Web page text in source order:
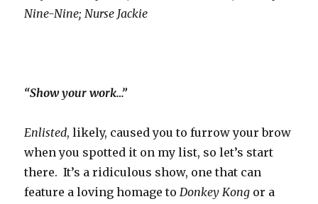
Nine-Nine; Nurse Jackie
“Show your work…”
Enlisted, likely, caused you to furrow your brow
when you spotted it on my list, so let’s start
there. It’s a ridiculous show, one that can
feature a loving homage toDonkey Kong or a